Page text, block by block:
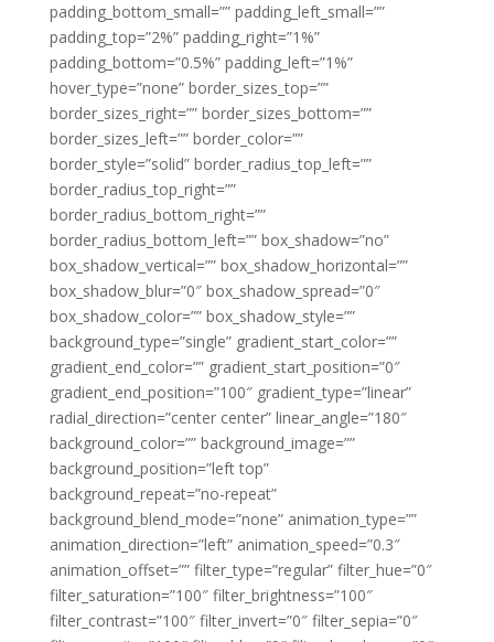
padding_bottom_small=”” padding_left_small=””
padding_top=”2%” padding_right=”1%”
padding_bottom=”0.5%” padding_left=”1%”
hover_type=”none” border_sizes_top=””
border_sizes_right=”” border_sizes_bottom=””
border_sizes_left=”” border_color=””
border_style=”solid” border_radius_top_left=””
border_radius_top_right=””
border_radius_bottom_right=””
border_radius_bottom_left=”” box_shadow=”no”
box_shadow_vertical=”” box_shadow_horizontal=””
box_shadow_blur=”0″ box_shadow_spread=”0″
box_shadow_color=”” box_shadow_style=””
background_type=”single” gradient_start_color=””
gradient_end_color=”” gradient_start_position=”0″
gradient_end_position=”100″ gradient_type=”linear”
radial_direction=”center center” linear_angle=”180″
background_color=”” background_image=””
background_position=”left top”
background_repeat=”no-repeat”
background_blend_mode=”none” animation_type=””
animation_direction=”left” animation_speed=”0.3″
animation_offset=”” filter_type=”regular” filter_hue=”0″
filter_saturation=”100″ filter_brightness=”100″
filter_contrast=”100″ filter_invert=”0″ filter_sepia=”0″